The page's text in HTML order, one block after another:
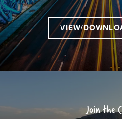
VIEW/
Join the